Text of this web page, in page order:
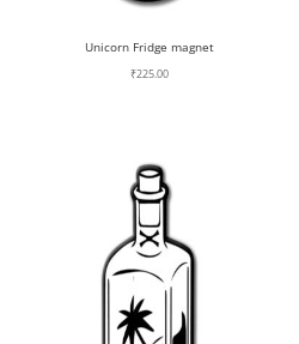
Unicorn Fridge magnet
₹225.00